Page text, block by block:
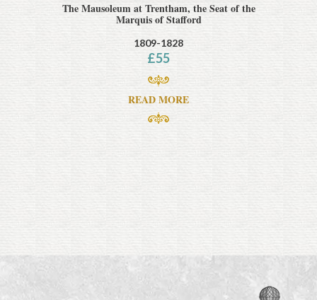
The Mausoleum at Trentham, the Seat of the
Marquis of Stafford
1809-1828
£55
READ MORE